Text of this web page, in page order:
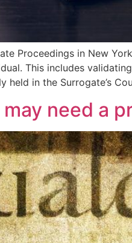
Proceedings in New
This includes
held in the Surrogate’s
need a